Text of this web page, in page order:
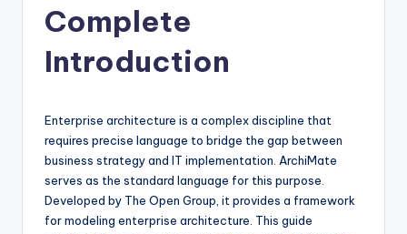
w
Complete
Introduction
Enterprise architecture is a complex discipline that
requires precise language to bridge the gap between
business strategy and IT implementation. ArchiMate
serves as the standard language for this purpose.
Developed by The Open Group, it provides a framework
for modeling enterprise architecture. This guide